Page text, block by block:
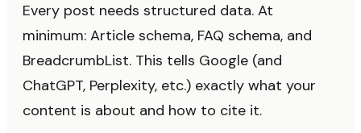
Every post needs structured data. At
minimum: Article schema, FAQ schema, and
BreadcrumbList. This tells Google (and
ChatGPT, Perplexity, etc.) exactly what your
content is about and how to cite it.